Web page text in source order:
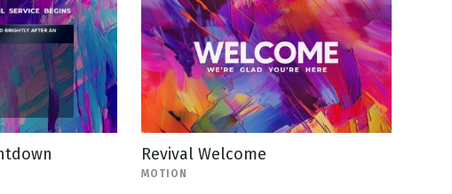
Revival Welcome
MOTION